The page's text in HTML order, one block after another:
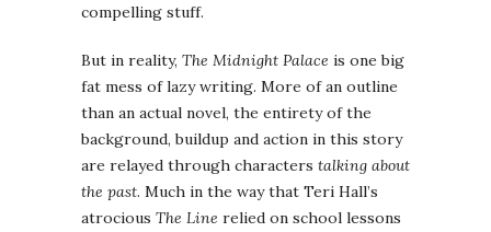
compelling stuff.
But in reality, The Midnight Palace is one big
fat mess of lazy writing. More of an outline
than an actual novel, the entirety of the
background, buildup and action in this story
are relayed through characters talking about
the past. Much in the way that Teri Hall’s
atrocious The Line relied on school lessons